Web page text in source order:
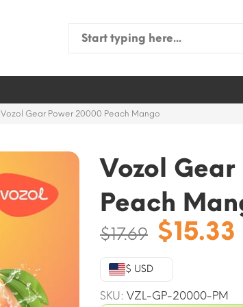
Search
Vozol Gear Power 20000 Peach Mango
Vozol
Peach
$17.69 Original
price
was:
$17.69.
$15.33
$ USD
SKU: VZL-GP-20000-PM